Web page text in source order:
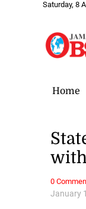
Saturday, 8
Home
January
0